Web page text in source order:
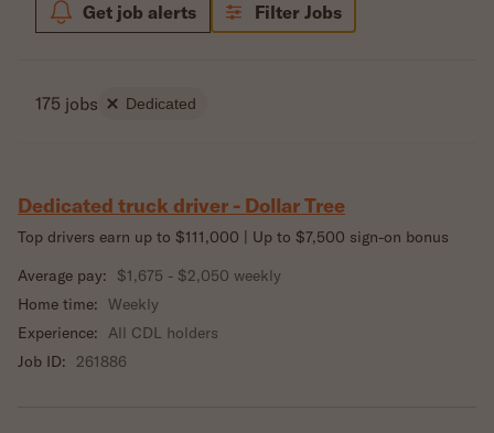
Get job alerts Filter Jobs
175 jobs Dedicated
Dedicated truck driver - Dollar Tree
Top drivers earn up to $111,000 | Up to $7,500 sign-on bonus
Average pay:
$1,675 - $2,050 weekly
Home time: Weekly
Experience: All CDL holders
Job ID: 261886